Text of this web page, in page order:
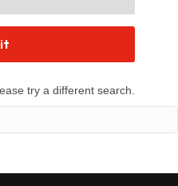
try a different search.